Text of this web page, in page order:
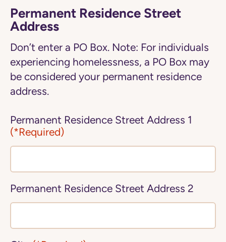
Permanent Residence Street
Address
Don’t enter a PO Box. Note: For individuals
experiencing homelessness, a PO Box may
be considered your permanent residence
address.
Permanent Residence Street Address 1
(*Required)
Permanent Residence Street Address 2